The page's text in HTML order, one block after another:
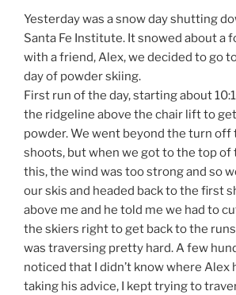
Yesterday was a snow day shutting
Santa Fe Institute. It snowed about a
with a friend, Alex, we decided to go
day of powder skiing.
First run of the day, starting about
the ridgeline above the chair lift to
powder. We went beyond the turn
shoots, but when we got to the top of
this, the wind was too strong and so
our skis and headed back to the first
above me and he told me we had to
the skiers right to get back to the
was traversing pretty hard. A few
noticed that I didn’t know where Alex
taking his advice, I kept trying to